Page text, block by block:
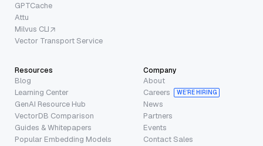
GPTCache
Attu
Milvus CLI
Vector Transport Service
Resources
Blog
Learning Center
GenAI Resource Hub
VectorDB Comparison
Guides & Whitepapers
Popular Embedding Models
Company
About
Careers
WE’RE HIRING
News
Partners
Events
Contact Sales